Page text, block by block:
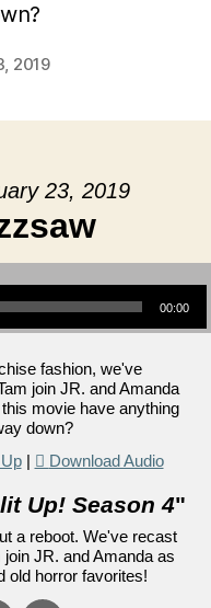
2019
23, 2019
00:00
fashion, we've
join JR. and Amanda
movie have anything
down?
| Download Audio
Up! Season 4"
a reboot. We've recast
JR. and Amanda as
old horror favorites!